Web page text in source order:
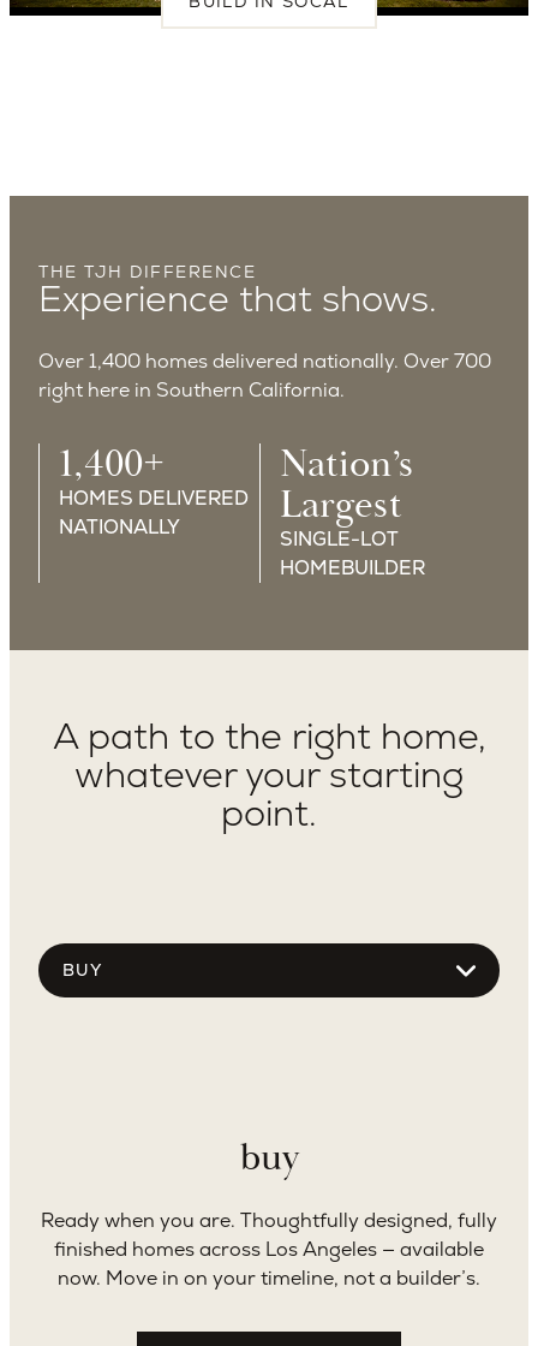
THE TJH DIFFERENCE
Experience that shows.
Over 1,400 homes delivered nationally. Over 700
right here in Southern California.
1,400+
HOMES DELIVERED
NATIONALLY
Nation’s
Largest
SINGLE-LOT
HOMEBUILDER
A path to the right home,
whatever your starting
point.
Choose
tab
buy
Ready when you are. Thoughtfully designed, fully
finished homes across Los Angeles — available
now. Move in on your timeline, not a builder’s.